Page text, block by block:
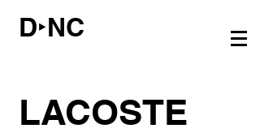
D‣NC
LACOSTE